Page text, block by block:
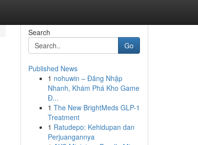
Search
Go
Published News
1 nohuwin – Đăng Nhập
Nhanh, Khám Phá Kho Game
Đ...
1 The New BrightMeds GLP-1
Treatment
1 Ratudepo: Kehidupan dan
Perjuangannya